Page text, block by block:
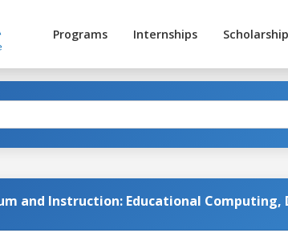
Programs Internships
and Instruction: Educational Computing,